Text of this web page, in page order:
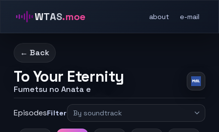
WTAS.moe about e-mail
← Back
To Your Eternity
Fumetsu no Anata e
EpisodesFilter